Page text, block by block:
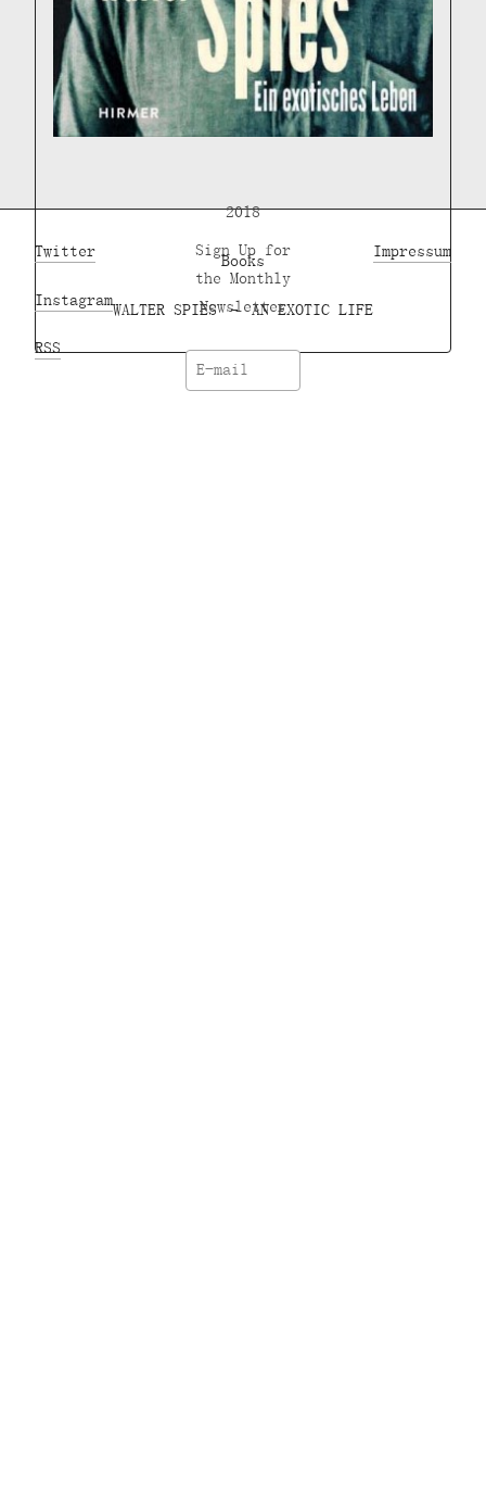
2018
Books
WALTER SPIES – AN EXOTIC LIFE
Twitter
Instagram
RSS
Sign Up for
the Monthly
Newsletter
Impressum